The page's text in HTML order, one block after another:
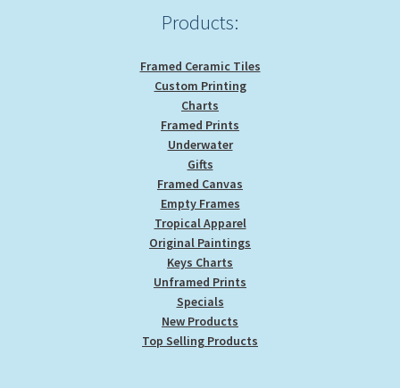
Products:
Framed Ceramic Tiles
Custom Printing
Charts
Framed Prints
Underwater
Gifts
Framed Canvas
Empty Frames
Tropical Apparel
Original Paintings
Keys Charts
Unframed Prints
Specials
New Products
Top Selling Products